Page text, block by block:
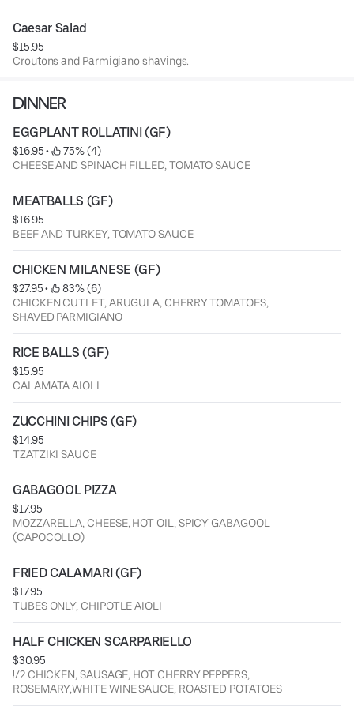
Caesar Salad
$15.95
Croutons and Parmigiano shavings.
DINNER
EGGPLANT ROLLATINI (GF)
$16.95 •
75% (4)
CHEESE AND SPINACH FILLED, TOMATO SAUCE
MEATBALLS (GF)
$16.95
BEEF AND TURKEY, TOMATO SAUCE
CHICKEN MILANESE (GF)
$27.95 •
83% (6)
CHICKEN CUTLET, ARUGULA, CHERRY TOMATOES,
SHAVED PARMIGIANO
RICE BALLS (GF)
$15.95
CALAMATA AIOLI
ZUCCHINI CHIPS (GF)
$14.95
TZATZIKI SAUCE
GABAGOOL PIZZA
$17.95
MOZZARELLA, CHEESE, HOT OIL, SPICY GABAGOOL
(CAPOCOLLO)
FRIED CALAMARI (GF)
$17.95
TUBES ONLY, CHIPOTLE AIOLI
HALF CHICKEN SCARPARIELLO
$30.95
!/2 CHICKEN, SAUSAGE, HOT CHERRY PEPPERS,
ROSEMARY,WHITE WINE SAUCE, ROASTED POTATOES